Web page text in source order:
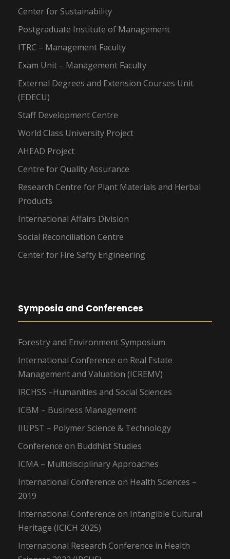
Center for Sustainability
Postgraduate Institute of Management
ITRC – Management Faculty
Exam Unit – Management Faculty
External Degrees and Extension Courses Unit
(EDECU)
Staff Development Centre
World Class University Project
AHEAD Project
Centre for Quality Assurance
Research Centre for Plant Materials and Herbal
Products
International Affairs Division
Social Reconciliation Centre
Center for Fire Safty Engineering
Symposia and Conferences
Forestry and Environment Symposium
International Conference on Real Estate
Management and Valuation (ICREMV)
IRCHSS –Humanities and Social Sciences
ICBM – Business Management
IIUPST – Polymer Science & Technology
Conference on Buddhist Studies
ICMA – Multidisciplinary Approaches
International Conference on Health Sciences –
2019
International Conference on Intangible Cultural
Heritage (ICICH 2025)
International Research Conference in Health